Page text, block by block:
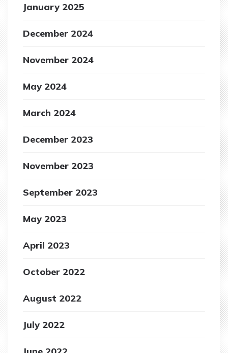
January 2025
December 2024
November 2024
May 2024
March 2024
December 2023
November 2023
September 2023
May 2023
April 2023
October 2022
August 2022
July 2022